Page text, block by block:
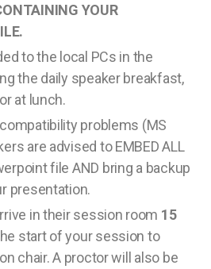
YOUR
to the local PCs in the
the daily speaker breakfast,
at lunch.
problems (MS
are advised to EMBED ALL
file AND bring a backup
presentation.
in their session room 15
start of your session to
chair. A proctor will also be